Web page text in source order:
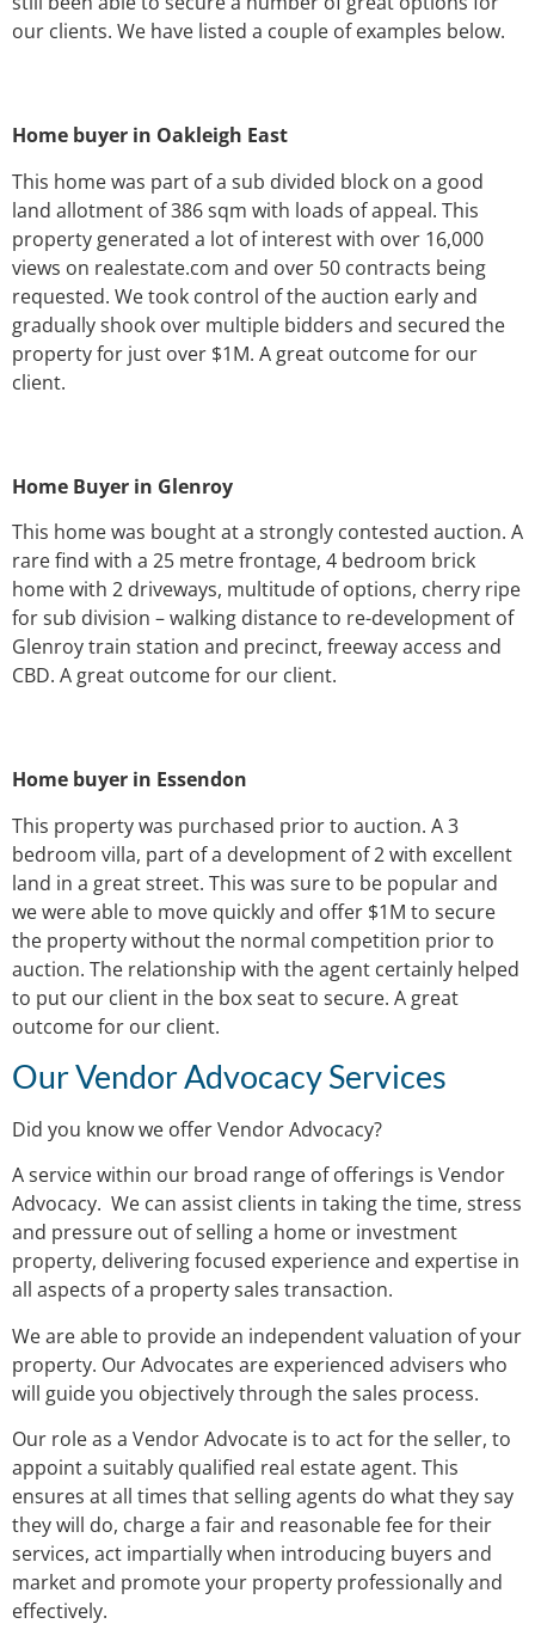
our clients. We have listed a couple of examples below.
Home buyer in Oakleigh East
This home was part of a sub divided block on a good
land allotment of 386 sqm with loads of appeal. This
property generated a lot of interest with over 16,000
views on realestate.com and over 50 contracts being
requested. We took control of the auction early and
gradually shook over multiple bidders and secured the
property for just over $1M. A great outcome for our
client.
Home Buyer in Glenroy
This home was bought at a strongly contested auction. A
rare find with a 25 metre frontage, 4 bedroom brick
home with 2 driveways, multitude of options, cherry ripe
for sub division – walking distance to re-development of
Glenroy train station and precinct, freeway access and
CBD. A great outcome for our client.
Home buyer in Essendon
This property was purchased prior to auction. A 3
bedroom villa, part of a development of 2 with excellent
land in a great street. This was sure to be popular and
we were able to move quickly and offer $1M to secure
the property without the normal competition prior to
auction. The relationship with the agent certainly helped
to put our client in the box seat to secure. A great
outcome for our client.
Our Vendor Advocacy Services
Did you know we offer Vendor Advocacy?
A service within our broad range of offerings is Vendor
Advocacy. We can assist clients in taking the time, stress
and pressure out of selling a home or investment
property, delivering focused experience and expertise in
all aspects of a property sales transaction.
We are able to provide an independent valuation of your
property. Our Advocates are experienced advisers who
will guide you objectively through the sales process.
Our role as a Vendor Advocate is to act for the seller, to
appoint a suitably qualified real estate agent. This
ensures at all times that selling agents do what they say
they will do, charge a fair and reasonable fee for their
services, act impartially when introducing buyers and
market and promote your property professionally and
effectively.